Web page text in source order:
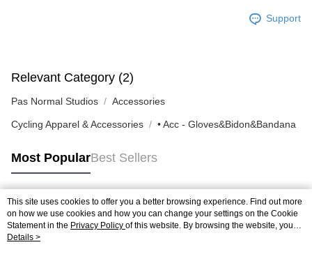
Support
Relevant Category (2)
Pas Normal Studios Accessories
Cycling Apparel & Accessories • Acc - Gloves&Bidon&Bandana
Most PopularBest Sellers
Popular Tags
This site uses cookies to offer you a better browsing experience. Find out more
on how we use cookies and how you can change your settings on the Cookie
Statement in the Privacy Policy of this website. By browsing the website, you
agree to our use of cookies as described in our Cookie Statement.
Details >